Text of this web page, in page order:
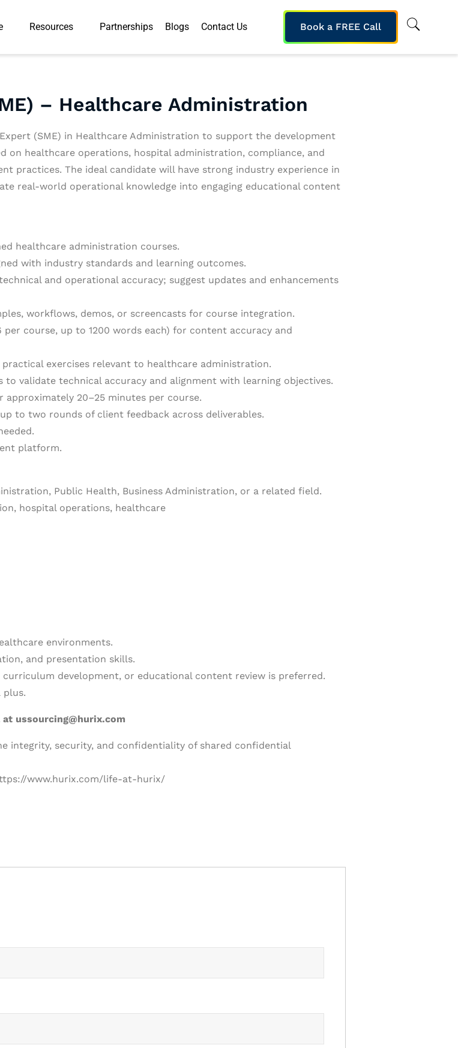
Resources Partnerships Blogs Contact Us Book a FREE Call
– Healthcare Administration
(SME) in Healthcare Administration to support the development
on healthcare operations, hospital administration, compliance, and
practices. The ideal candidate will have strong industry experience in
real-world operational knowledge into engaging educational content
healthcare administration courses.
with industry standards and learning outcomes.
and operational accuracy; suggest updates and enhancements
workflows, demos, or screencasts for course integration.
course, up to 1200 words each) for content accuracy and
exercises relevant to healthcare administration.
to validate technical accuracy and alignment with learning objectives.
20–25 minutes per course.
to two rounds of client feedback across deliverables.
platform.
Public Health, Business Administration, or a related field.
hospital operations, healthcare
environments.
and presentation skills.
development, or educational content review is preferred.
plus.
at ussourcing@hurix.com
integrity, security, and confidentiality of shared confidential
www.hurix.com/life-at-hurix/